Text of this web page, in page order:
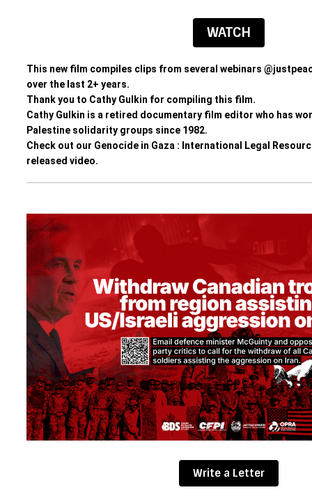
WATCH
This new film compiles clips from several webinars
over the last 2+ years.
Thank you to Cathy Gulkin for compiling this film.
Cathy Gulkin is a retired documentary film editor who has
Palestine solidarity groups since 1982.
Check out our Genocide in Gaza : International Legal
released video.
Write a Letter